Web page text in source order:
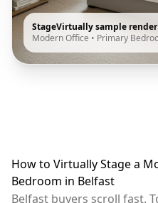
StageVirtually sample render
Modern Office • Primary
How to Virtually Stage a
Bedroom in Belfast
Belfast buyers scroll fast.